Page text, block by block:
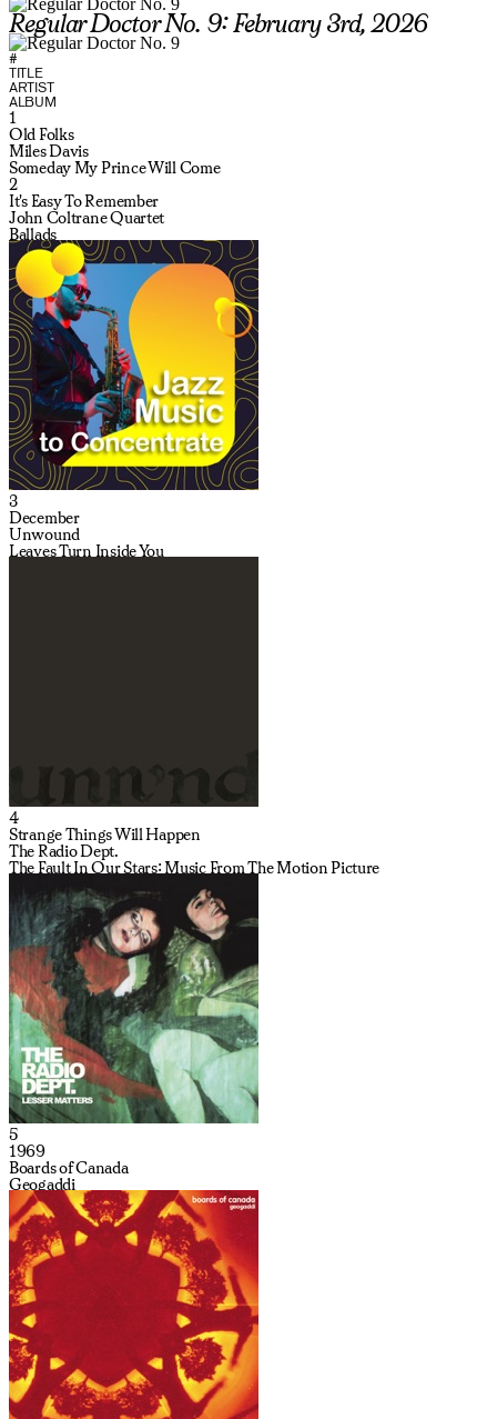
Regular Doctor No. 9: February 3rd, 2026
#
TITLE
ARTIST
ALBUM
1
Old Folks
Miles Davis
Someday My Prince Will Come
2
It's Easy To Remember
John Coltrane Quartet
Ballads
3
December
Unwound
Leaves Turn Inside You
4
Strange Things Will Happen
The Radio Dept.
The Fault In Our Stars: Music From The Motion Picture
5
1969
Boards of Canada
Geogaddi